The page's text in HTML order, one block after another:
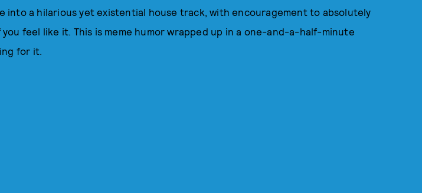
into a hilarious yet existential house track, with encouragement to absolutely
you feel like it. This is meme humor wrapped up in a one-and-a-half-minute
for it.